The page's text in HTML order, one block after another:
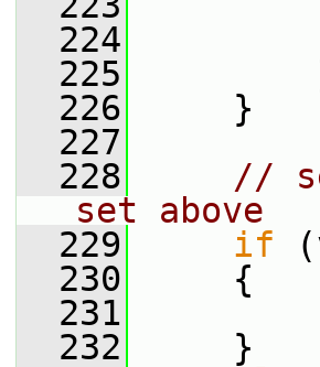
  224
  225
  226
}
  227
  228
//
set above
  229
if
  230
{
  231
  232
}